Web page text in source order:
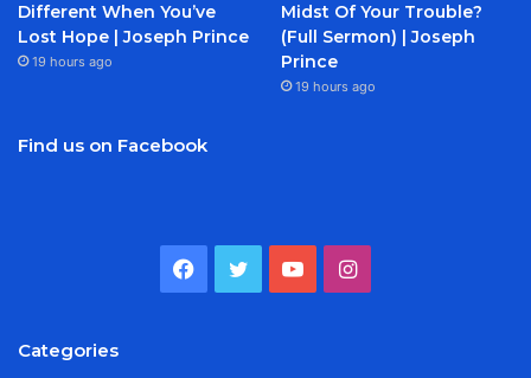
Different When You’ve
Lost Hope | Joseph Prince
19 hours ago
Midst Of Your Trouble?
(Full Sermon) | Joseph
Prince
19 hours ago
Find us on Facebook
Facebook
TwitterYouTubeInstagram
Categories